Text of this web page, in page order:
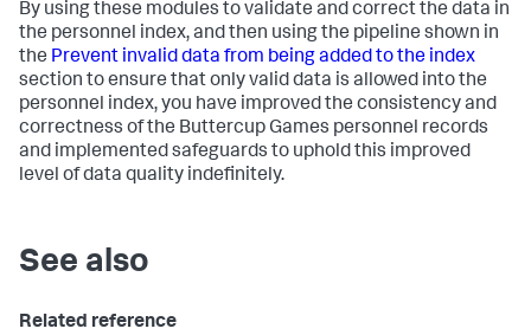
$final_validation = from $personnel_valid
| eval record_check = if
(tojson() IS personnel_record,
"valid", "invalid")
By using these modules to validate and correct the data in
the personnel index, and then using the pipeline shown in
the Prevent invalid data from being added to the index
section to ensure that only valid data is allowed into the
personnel index, you have improved the consistency and
correctness of the Buttercup Games personnel records
and implemented safeguards to uphold this improved
level of data quality indefinitely.
See also
Related reference